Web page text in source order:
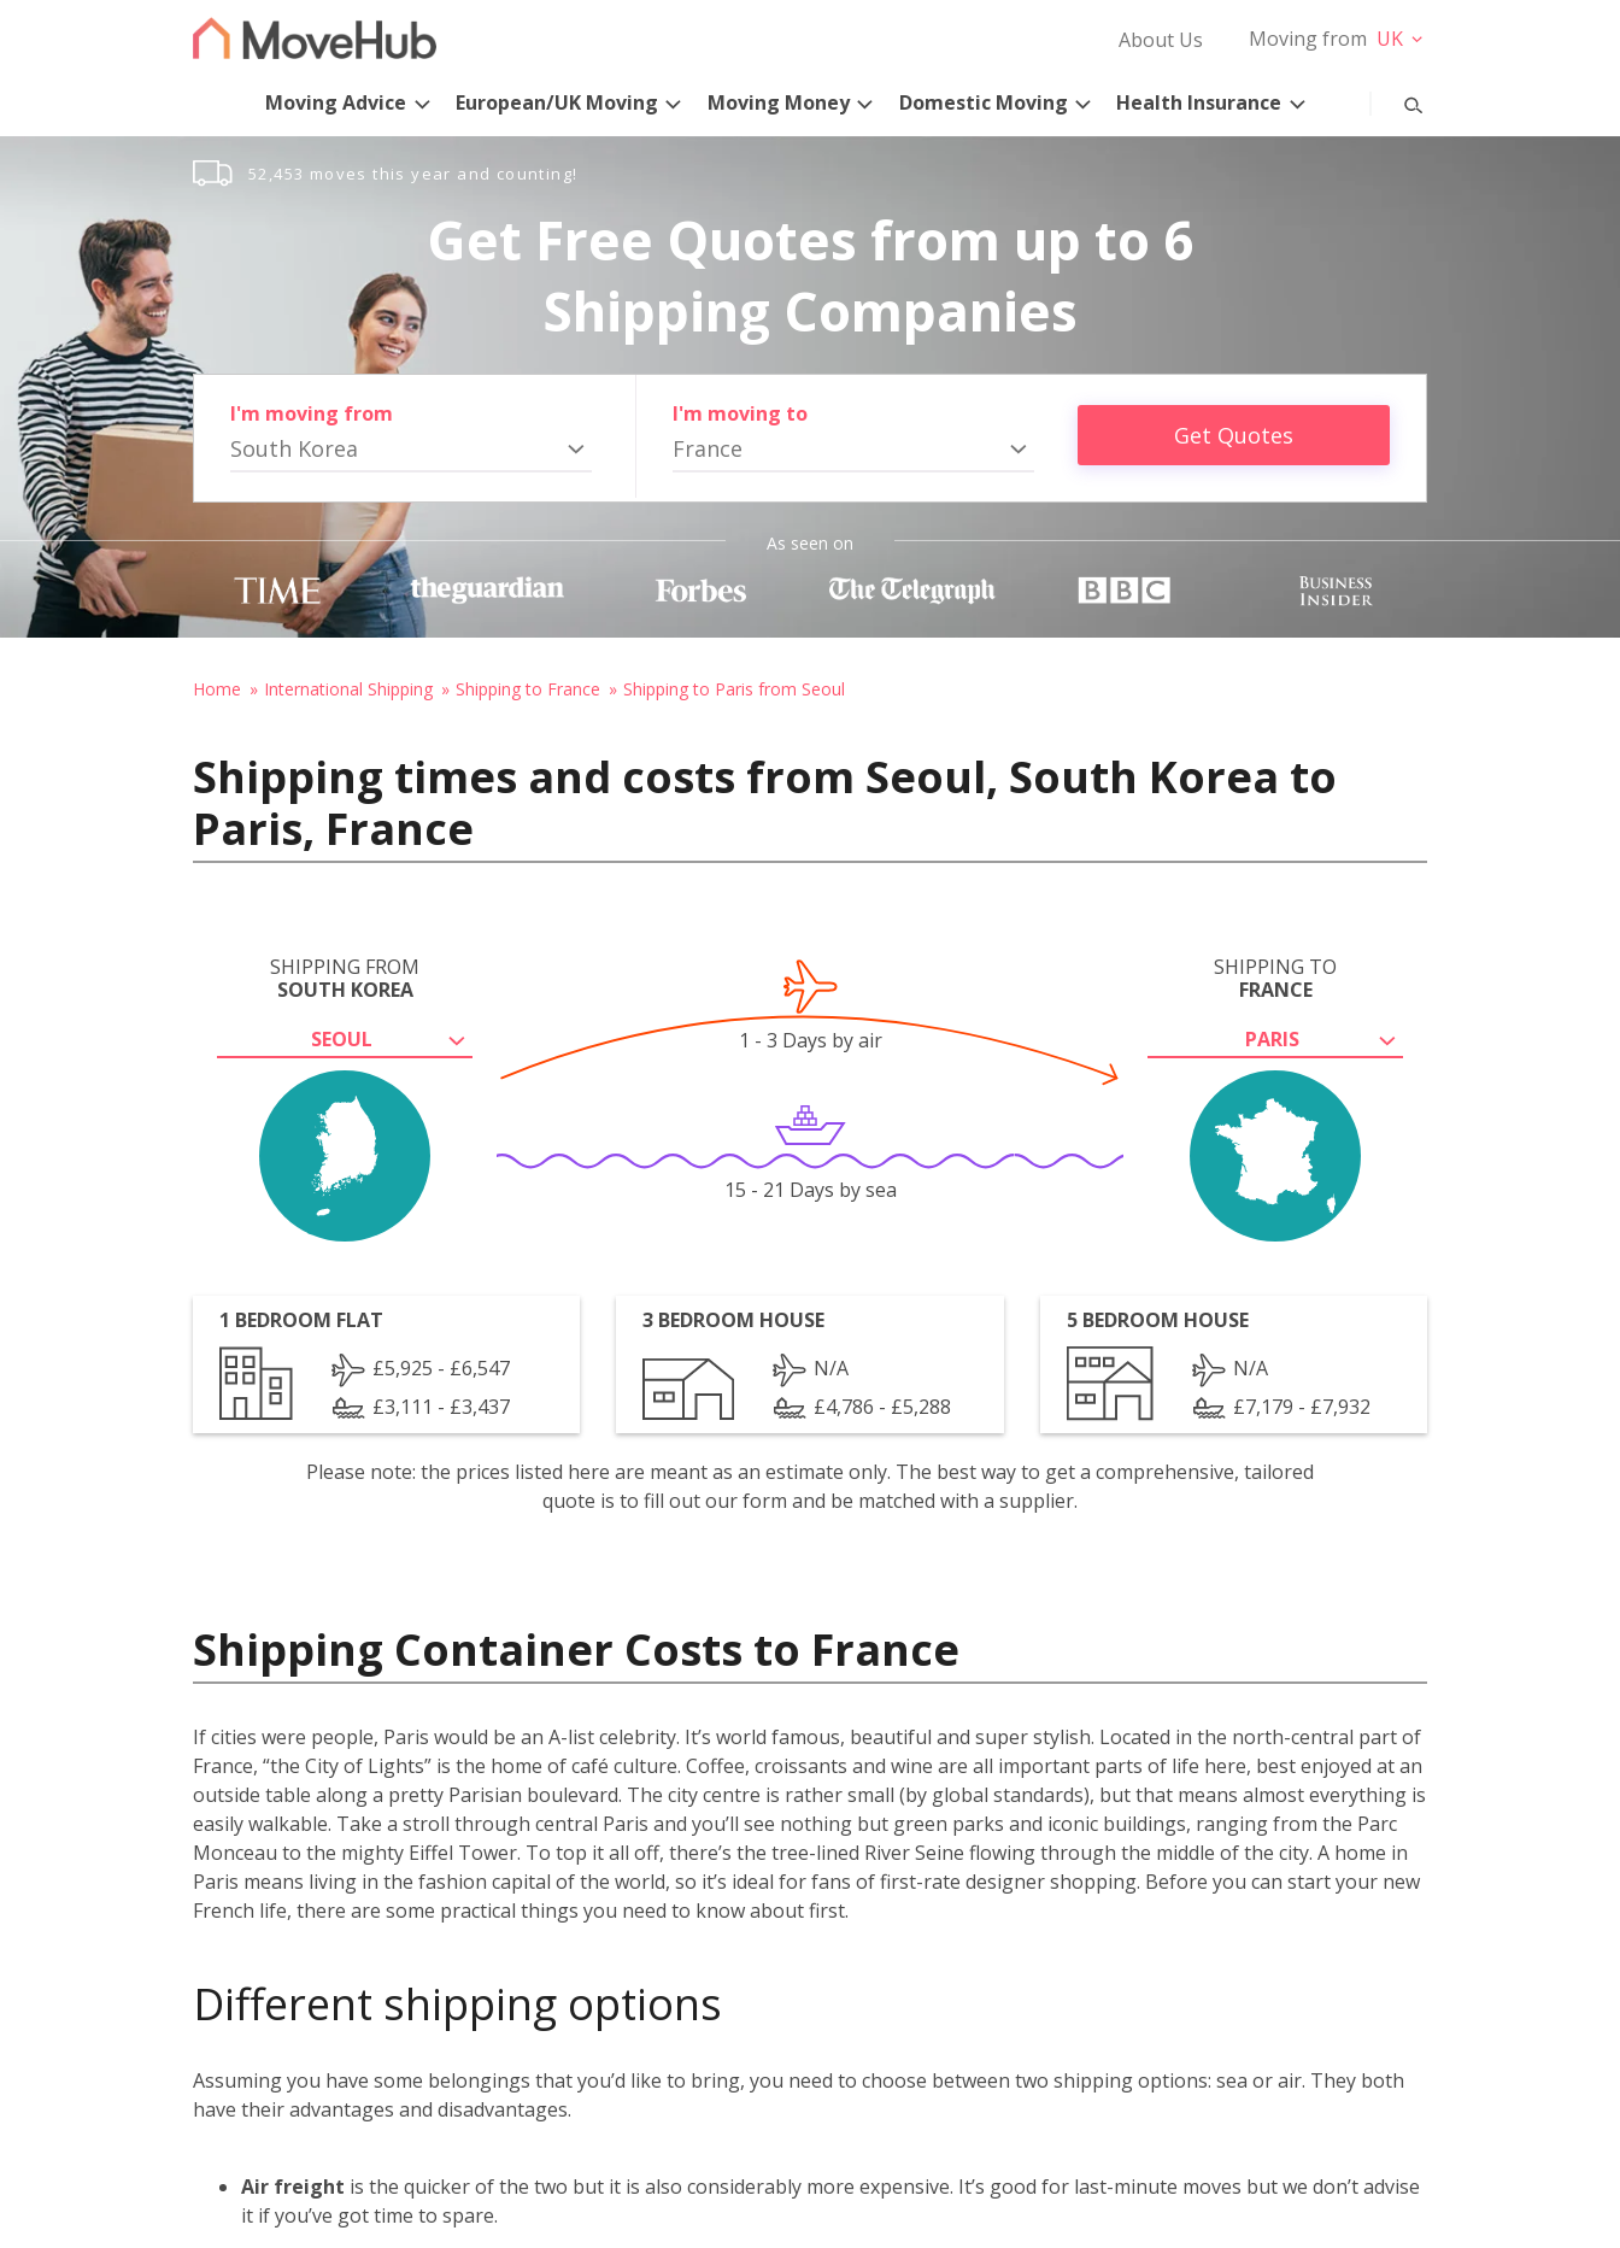
About Us Moving from UK
Moving Advice European/UK Moving Moving Money Domestic Moving Health Insurance
52,453 moves this year and counting!
Get Free Quotes from up to 6
Shipping Companies
I'm moving from
South Korea
I'm moving to
France Get Quotes
As seen on
Home International Shipping Shipping to France Shipping to Paris from Seoul
Shipping times and costs from Seoul, South Korea to
Paris, France
SHIPPING FROM
SOUTH KOREA
SEOUL
SHIPPING TO
FRANCE
PARIS
1 - 3 Days by air
15 - 21 Days by sea
1 BEDROOM FLAT
£5,925 - £6,547
£3,111 - £3,437
3 BEDROOM HOUSE
N/A
£4,786 - £5,288
5 BEDROOM HOUSE
N/A
£7,179 - £7,932
Please note: the prices listed here are meant as an estimate only. The best way to get a comprehensive, tailored
quote is to fill out our form and be matched with a supplier.
Shipping Container Costs to France
If cities were people, Paris would be an A-list celebrity. It’s world famous, beautiful and super stylish. Located in the north-central part of
France, “the City of Lights” is the home of café culture. Coffee, croissants and wine are all important parts of life here, best enjoyed at an
outside table along a pretty Parisian boulevard. The city centre is rather small (by global standards), but that means almost everything is
easily walkable. Take a stroll through central Paris and you’ll see nothing but green parks and iconic buildings, ranging from the Parc
Monceau to the mighty Eiffel Tower. To top it all off, there’s the tree-lined River Seine flowing through the middle of the city. A home in
Paris means living in the fashion capital of the world, so it’s ideal for fans of first-rate designer shopping. Before you can start your new
French life, there are some practical things you need to know about first.
Different shipping options
Assuming you have some belongings that you’d like to bring, you need to choose between two shipping options: sea or air. They both
have their advantages and disadvantages.
Air freight is the quicker of the two but it is also considerably more expensive. It’s good for last-minute moves but we don’t advise
it if you’ve got time to spare.